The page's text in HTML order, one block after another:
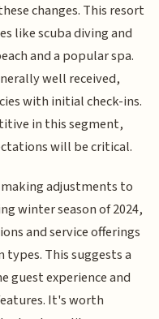
changes. This resort
like scuba diving and
and a popular spa.
well received,
with initial check-ins.
in this segment,
will be critical.
adjustments to
winter season of 2024,
and service offerings
This suggests a
guest experience and
It's worth